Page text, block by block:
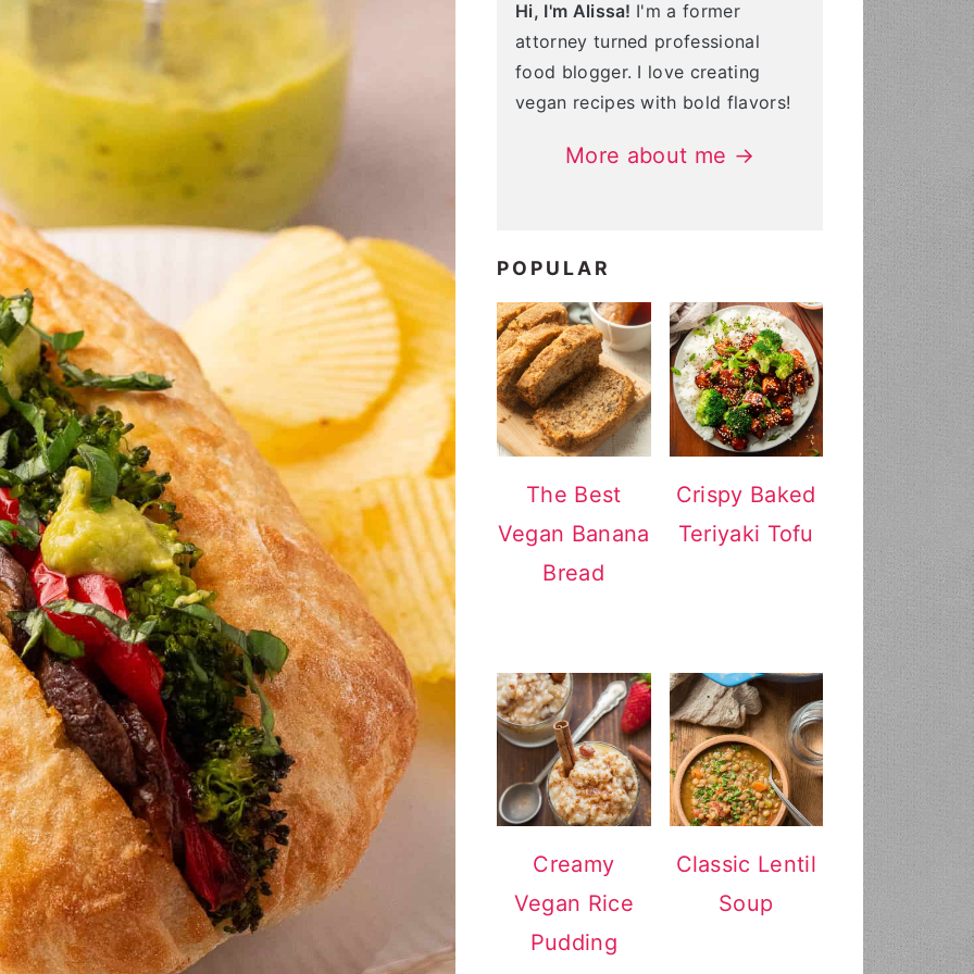
Hi, I'm Alissa! I'm a former
attorney turned professional
food blogger. I love creating
vegan recipes with bold flavors!
More about me →
POPULAR
The Best
Vegan Banana
Bread
Crispy Baked
Teriyaki Tofu
Creamy
Vegan Rice
Pudding
Classic Lentil
Soup